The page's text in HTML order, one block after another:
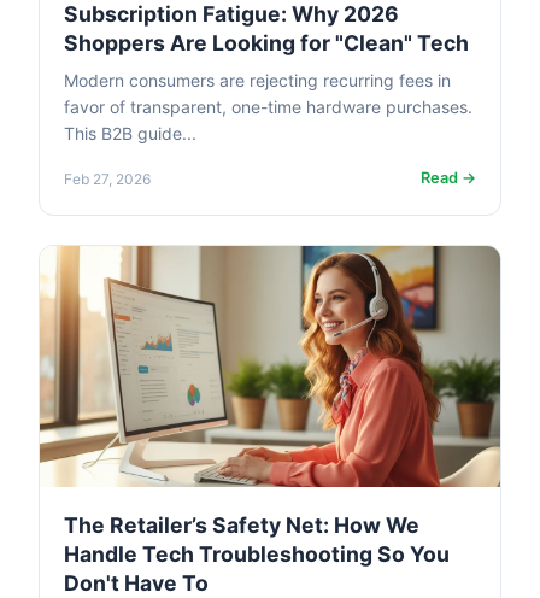
Subscription Fatigue: Why 2026
Shoppers Are Looking for "Clean" Tech
Modern consumers are rejecting recurring fees in
favor of transparent, one-time hardware purchases.
This B2B guide...
Feb 27, 2026 Read →
The Retailer’s Safety Net: How We
Handle Tech Troubleshooting So You
Don't Have To